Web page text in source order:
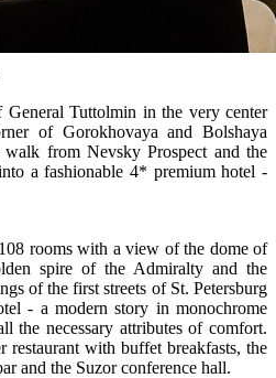
Tuttolmin in the very center
of Gorokhovaya and Bolshaya
walk from Nevsky Prospect and the
a fashionable 4* premium hotel -
rooms with a view of the dome of
spire of the Admiralty and the
of the first streets of St. Petersburg
- a modern story in monochrome
the necessary attributes of comfort.
restaurant with buffet breakfasts, the
and the Suzor conference hall.